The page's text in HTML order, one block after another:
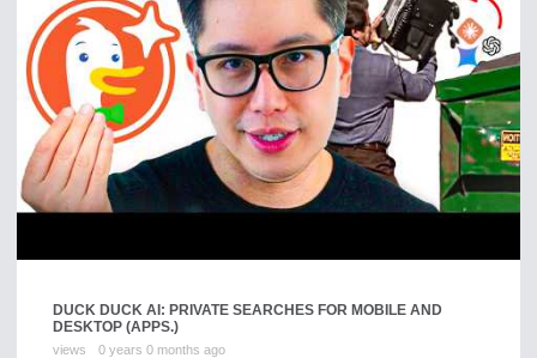
DUCK DUCK AI: PRIVATE SEARCHES FOR MOBILE AND
DESKTOP (APPS.)
views 0 years 0 months ago